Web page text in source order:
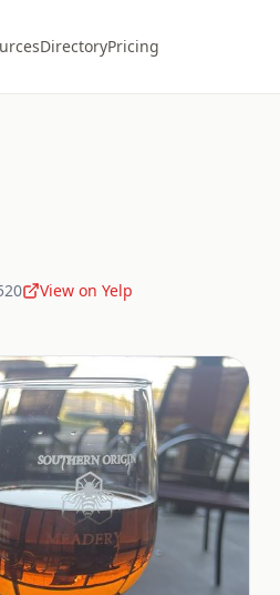
DirectoryPricing
View on Yelp